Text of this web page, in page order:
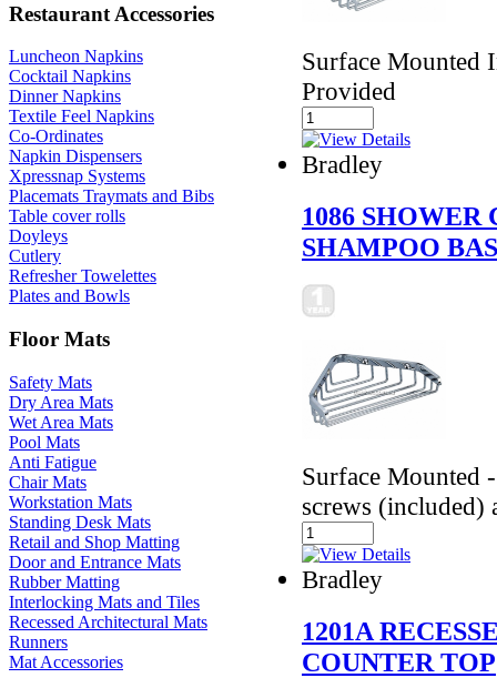
Restaurant Accessories
Luncheon Napkins
Cocktail Napkins
Dinner Napkins
Textile Feel Napkins
Co-Ordinates
Napkin Dispensers
Xpressnap Systems
Placemats Traymats and Bibs
Table cover rolls
Doyleys
Cutlery
Refresher Towelettes
Plates and Bowls
Floor Mats
Safety Mats
Dry Area Mats
Wet Area Mats
Pool Mats
Anti Fatigue
Chair Mats
Workstation Mats
Standing Desk Mats
Retail and Shop Matting
Door and Entrance Mats
Rubber Matting
Interlocking Mats and Tiles
Recessed Architectural Mats
Runners
Mat Accessories
Surface Mounted
Provided
Bradley
1086 SHOWER
SHAMPOO
Surface Mounted
screws (included)
Bradley
1201A
COUNTER TOP